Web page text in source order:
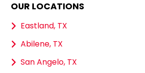
OUR LOCATIONS
Eastland, TX
Abilene, TX
San Angelo, TX